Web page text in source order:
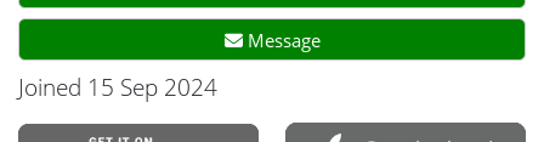
Message
Joined 15 Sep 2024